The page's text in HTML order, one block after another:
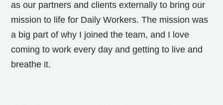
as our partners and clients externally to bring our
mission to life for Daily Workers. The mission was
a big part of why I joined the team, and I love
coming to work every day and getting to live and
breathe it.